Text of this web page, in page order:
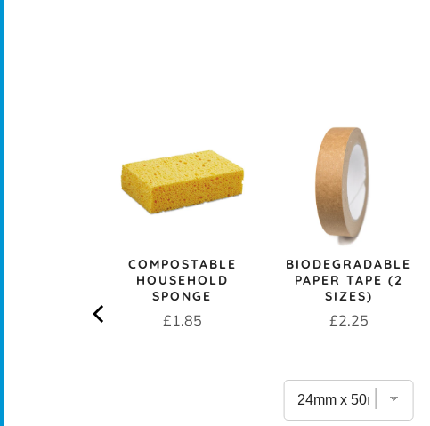
COMPOSTABLE
HOUSEHOLD
SPONGE
Price
£1.85
BIODEGRADABLE
PAPER TAPE (2
SIZES)
Price
£2.25